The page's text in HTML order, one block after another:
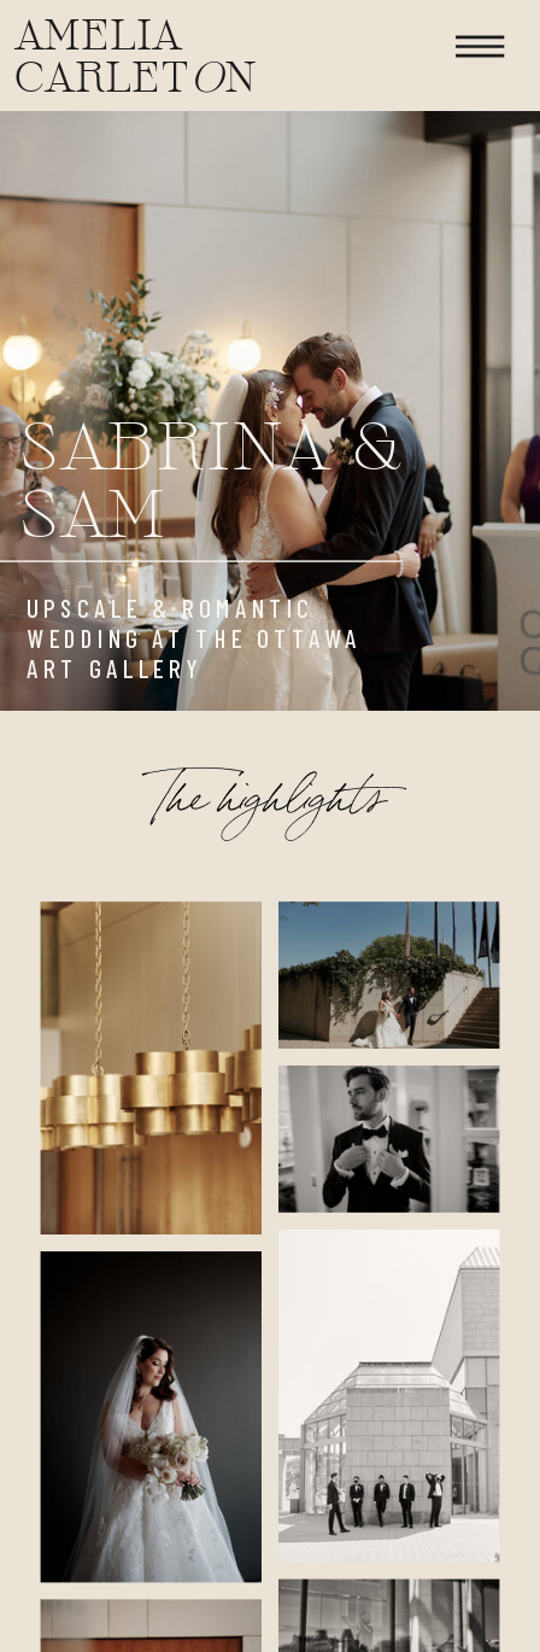
AMELIA
CARLETON
SABRINA &
SAM
UPSCALE & ROMANTIC
WEDDING AT THE OTTAWA
ART GALLERY
The highlights